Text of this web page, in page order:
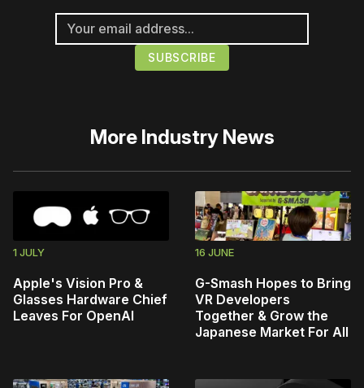
More Industry News
1 JULY
Apple's Vision Pro &
Glasses Hardware Chief
Leaves For OpenAI
16 JUNE
G-Smash Hopes to Bring
VR Developers
Together & Grow the
Japanese Market For All